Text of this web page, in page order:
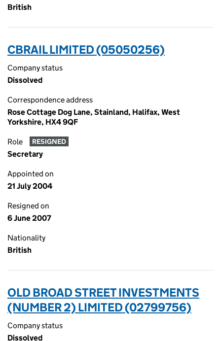
British
CBRAIL LIMITED (05050256)
Company status
Dissolved
Correspondence address
Rose Cottage Dog Lane, Stainland, Halifax, West
Yorkshire, HX4 9QF
Role RESIGNED
Secretary
Appointed on
21 July 2004
Resigned on
6 June 2007
Nationality
British
OLD BROAD STREET INVESTMENTS
(NUMBER 2) LIMITED (02799756)
Company status
Dissolved